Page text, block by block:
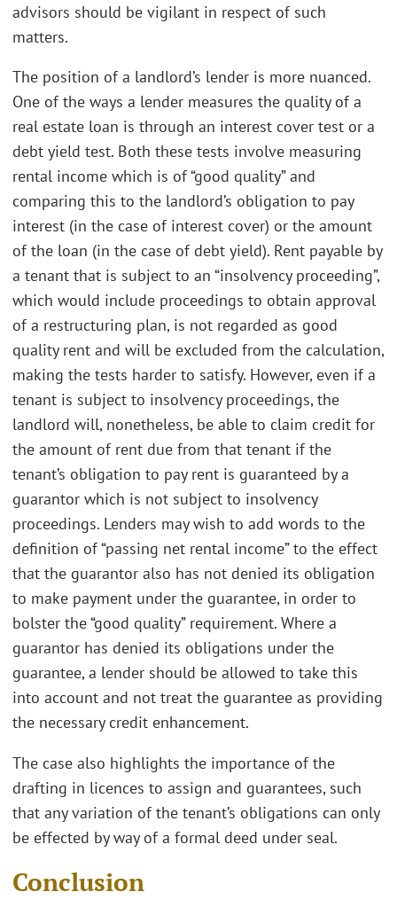
advisors should be vigilant in respect of such
matters.
The position of a landlord’s lender is more nuanced.
One of the ways a lender measures the quality of a
real estate loan is through an interest cover test or a
debt yield test. Both these tests involve measuring
rental income which is of “good quality” and
comparing this to the landlord’s obligation to pay
interest (in the case of interest cover) or the amount
of the loan (in the case of debt yield). Rent payable by
a tenant that is subject to an “insolvency proceeding”,
which would include proceedings to obtain approval
of a restructuring plan, is not regarded as good
quality rent and will be excluded from the calculation,
making the tests harder to satisfy. However, even if a
tenant is subject to insolvency proceedings, the
landlord will, nonetheless, be able to claim credit for
the amount of rent due from that tenant if the
tenant’s obligation to pay rent is guaranteed by a
guarantor which is not subject to insolvency
proceedings. Lenders may wish to add words to the
definition of “passing net rental income” to the effect
that the guarantor also has not denied its obligation
to make payment under the guarantee, in order to
bolster the “good quality” requirement. Where a
guarantor has denied its obligations under the
guarantee, a lender should be allowed to take this
into account and not treat the guarantee as providing
the necessary credit enhancement.
The case also highlights the importance of the
drafting in licences to assign and guarantees, such
that any variation of the tenant’s obligations can only
be effected by way of a formal deed under seal.
Conclusion